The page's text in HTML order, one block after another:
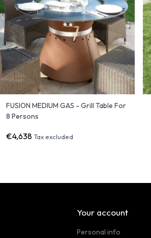
FUSION MEDIUM GAS - Grill Table For
8 Persons
€4,638Tax excluded
Your account
Personal info